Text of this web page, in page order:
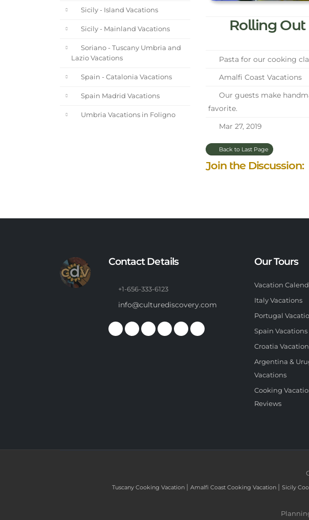
Sicily - Island Vacations
Sicily - Mainland Vacations
Soriano - Tuscany Umbria and
Lazio Vacations
Spain - Catalonia Vacations
Spain Madrid Vacations
Umbria Vacations in Foligno
Rolling Out
Pasta for our cooking
Amalfi Coast Vacations
Our guests make
favorite.
Mar 27, 2019
Back to Last Page
Join the Discussion:
Contact Details
+1-656-333-6123
info@culturediscovery.com
Our Tours
Vacation
Italy Vacations
Portugal
Spain Vacations
Croatia
Argentina &
Vacations
Cooking
Reviews
Tuscany Cooking Vacation | Amalfi Coast Cooking Vacation | Sicily